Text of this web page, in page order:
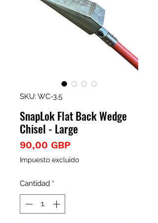
SKU: WC-3.5
SnapLok Flat Back Wedge
Chisel - Large
90,00 GBP
Impuesto excluido
Cantidad *